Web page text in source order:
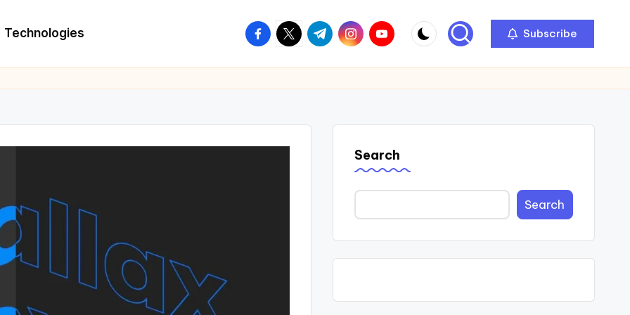
Technologies facebook.com
twitter.com
t.me instagram.com
youtube.com Subscribe
Search
Search